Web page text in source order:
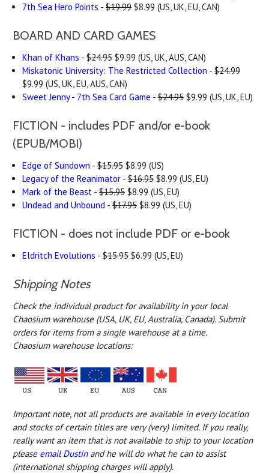
7th Sea Hero Points -$19.99 $8.99 (US, UK, EU, CAN)
BOARD AND CARD GAMES
Khan of Khans -$24.95 $9.99 (US, UK, AUS, CAN)
Miskatonic University: The Restricted Collection -$24.99
$9.99 (US, UK, EU, AUS, CAN)
Sweet Jenny - 7th Sea Card Game -$24.95 $9.99 (US, UK, EU)
FICTION - includes PDF and/or e-book
(EPUB/MOBI)
Edge of Sundown -$15.95 $8.99 (US)
Legacy of the Reanimator -$16.95 $8.99 (US, EU)
Mark of the Beast -$15.95 $8.99 (US, EU)
Undead and Unbound -$17.95 $8.99 (US, EU)
FICTION - does not include PDF or e-book
Eldritch Evolutions -$15.95 $6.99 (US, EU)
Shipping Notes
Check the individual product for availability in your local
Chaosium warehouse (USA, UK, EU, Australia, Canada). Submit
orders for items from a single warehouse at a time.
Chaosium warehouse locations:
Important note, not all products are available in every location
andstocks of certain titles are very (very) limited. If you really,
really want an item that is not available to ship to your location
please email Dustinand he will do what he can to assist
(international shipping charges will apply).